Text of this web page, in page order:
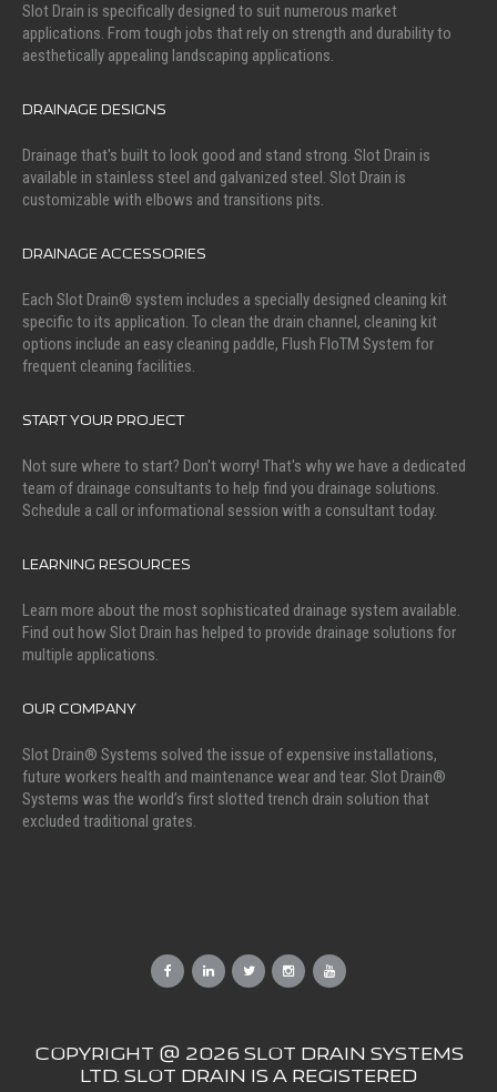
Slot Drain is specifically designed to suit numerous market
applications. From tough jobs that rely on strength and durability to
aesthetically appealing landscaping applications.
DRAINAGE DESIGNS
Drainage that's built to look good and stand strong. Slot Drain is
available in stainless steel and galvanized steel. Slot Drain is
customizable with elbows and transitions pits.
DRAINAGE ACCESSORIES
Each Slot Drain® system includes a specially designed cleaning kit
specific to its application. To clean the drain channel, cleaning kit
options include an easy cleaning paddle, Flush FloTM System for
frequent cleaning facilities.
START YOUR PROJECT
Not sure where to start? Don't worry! That's why we have a dedicated
team of drainage consultants to help find you drainage solutions.
Schedule a call or informational session with a consultant today.
LEARNING RESOURCES
Learn more about the most sophisticated drainage system available.
Find out how Slot Drain has helped to provide drainage solutions for
multiple applications.
OUR COMPANY
Slot Drain® Systems solved the issue of expensive installations,
future workers health and maintenance wear and tear. Slot Drain®
Systems was the world’s first slotted trench drain solution that
excluded traditional grates.
COPYRIGHT @ 2026 SLOT DRAIN SYSTEMS
LTD. SLOT DRAIN IS A REGISTERED